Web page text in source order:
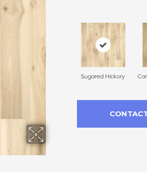
Sugared Hickory